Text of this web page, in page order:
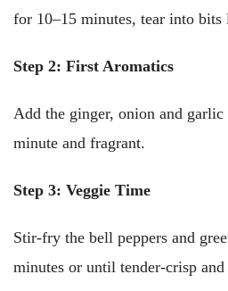
for 10–15 minutes, tear into bits
Step 2: First Aromatics
Add the ginger, onion and
minute and fragrant.
Step 3: Veggie Time
Stir-fry the bell peppers and
minutes or until tender-crisp